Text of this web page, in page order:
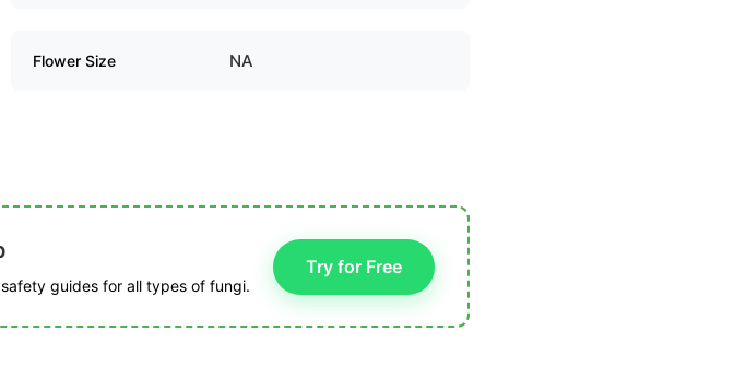
Flower Size NA
guides for all types of fungi.
Try for Free